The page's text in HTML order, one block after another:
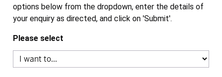
options below from the dropdown, enter the details of
your enquiry as directed, and click on 'Submit'.
Please select